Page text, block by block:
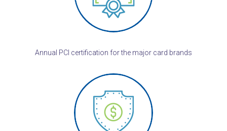
Annual PCI certification for the major card brands